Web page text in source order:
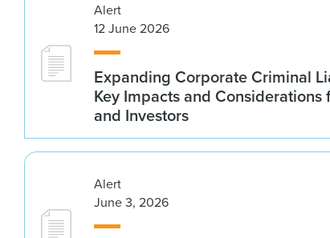
Alert
12 June 2026
Expanding Corporate Criminal
Key Impacts and
and Investors
Alert
June 3, 2026